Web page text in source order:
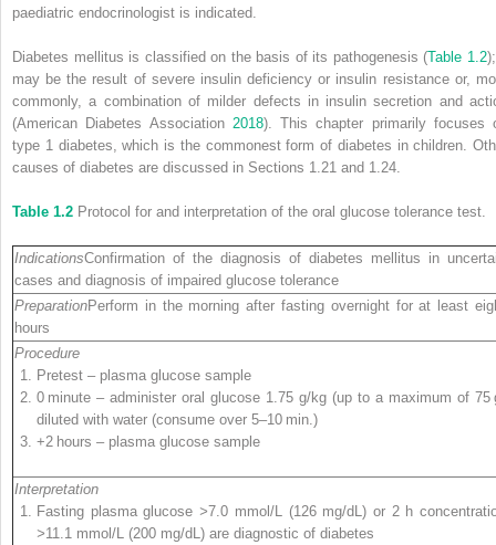
paediatric endocrinologist is indicated.
Diabetes mellitus is classified on the basis of its pathogenesis (Table 1.2
may be the result of severe insulin deficiency or insulin resistance or,
commonly, a combination of milder defects in insulin secretion and
(American Diabetes Association 2018). This chapter primarily focuses
type 1 diabetes, which is the commonest form of diabetes in children.
causes of diabetes are discussed in Sections 1.21 and 1.24.
Table 1.2 Protocol for and interpretation of the oral glucose tolerance test.
IndicationsConfirmation of the diagnosis of diabetes mellitus in
cases and diagnosis of impaired glucose tolerance
PreparationPerform in the morning after fasting overnight for at least
hours
Procedure
Pretest – plasma glucose sample
0 minute – administer oral glucose 1.75 g/kg (up to a maximum of 75
diluted with water (consume over 5–10 min.)
+2 hours – plasma glucose sample
Interpretation
Fasting plasma glucose >7.0 mmol/L (126 mg/dL) or 2 h
>11.1 mmol/L (200 mg/dL) are diagnostic of diabetes